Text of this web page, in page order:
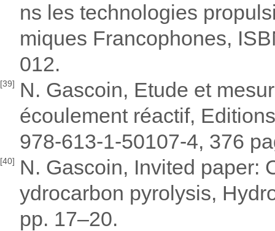
ns les technologies
miques Francophones,
012.
[39]
N. Gascoin, Etude et
écoulement réactif,
978-613-1-50107-4, 376
[40]
N. Gascoin, Invited paper:
ydrocarbon pyrolysis,
pp. 17–20.